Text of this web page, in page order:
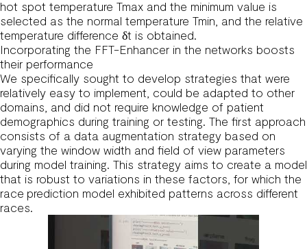
hot spot temperature Tmax and the minimum value is
selected as the normal temperature Tmin, and the relative
temperature difference δt is obtained.
Incorporating the FFT-Enhancer in the networks boosts
their performance
We specifically sought to develop strategies that were
relatively easy to implement, could be adapted to other
domains, and did not require knowledge of patient
demographics during training or testing. The first approach
consists of a data augmentation strategy based on
varying the window width and field of view parameters
during model training. This strategy aims to create a model
that is robust to variations in these factors, for which the
race prediction model exhibited patterns across different
races.